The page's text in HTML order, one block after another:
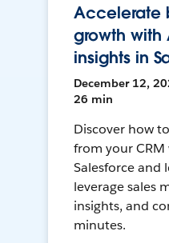
Accelerate
growth with
insights in
December 12,
26 min
Discover how
from your
Salesforce and
leverage sales
insights, and
minutes.